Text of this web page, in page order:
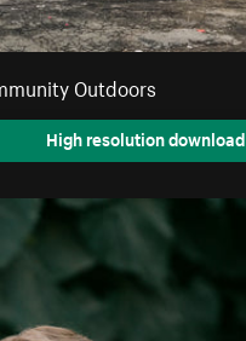
Outdoors
High resolution download